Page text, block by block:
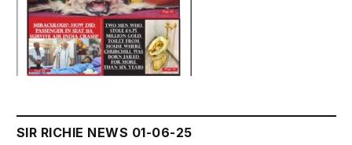
SIR RICHIE NEWS 01-06-25